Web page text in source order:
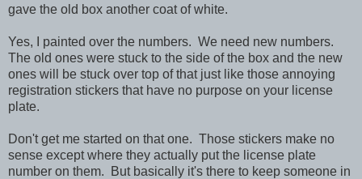
gave the old box another coat of white.
Yes, I painted over the numbers. We need new numbers.
The old ones were stuck to the side of the box and the new
ones will be stuck over top of that just like those annoying
registration stickers that have no purpose on your license
plate.
Don't get me started on that one. Those stickers make no
sense except where they actually put the license plate
number on them. But basically it's there to keep someone in